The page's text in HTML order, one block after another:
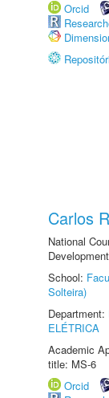
Orcid
Carlos
National
School:
Solteira)
Department:
ELÉTRICA
Academic
title: MS-6
Orcid